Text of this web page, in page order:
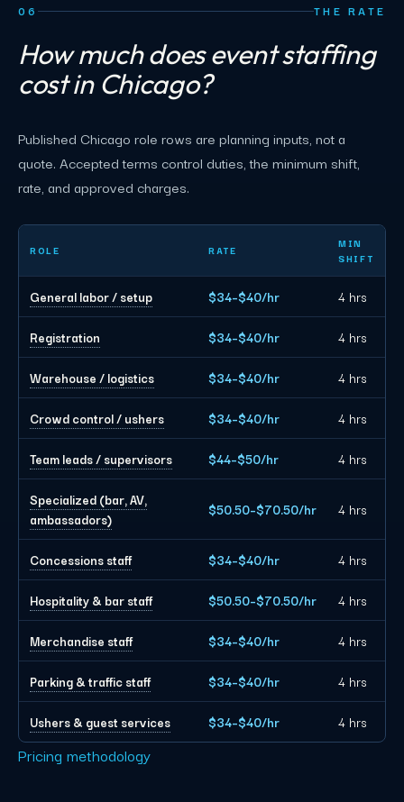
06 THE RATE
How much does event staffing
cost in Chicago?
Published Chicago role rows are planning inputs, not a
quote. Accepted terms control duties, the minimum shift,
rate, and approved charges.
Chicago event staffing planning rates by role
ROLE RATE
MIN
SHIFT
General labor / setup $34–$40/hr 4 hrs
Registration $34–$40/hr 4 hrs
Warehouse / logistics $34–$40/hr 4 hrs
Crowd control / ushers $34–$40/hr 4 hrs
Team leads / supervisors $44–$50/hr 4 hrs
Specialized (bar, AV,
ambassadors)
$50.50–$70.50/hr 4 hrs
Concessions staff $34–$40/hr 4 hrs
Hospitality & bar staff $50.50–$70.50/hr 4 hrs
Merchandise staff $34–$40/hr 4 hrs
Parking & traffic staff $34–$40/hr 4 hrs
Ushers & guest services $34–$40/hr 4 hrs
Pricing methodology